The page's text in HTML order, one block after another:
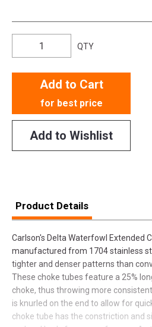
QTY
Add to Cart
for best price
Add to Wishlist
Product Details
Carlson's Delta Waterfowl Extended
manufactured from 1704 stainless
tighter and denser patterns than
These choke tubes feature a 25%
choke, thus throwing more
is knurled on the end to allow for
choke tube has the constriction and